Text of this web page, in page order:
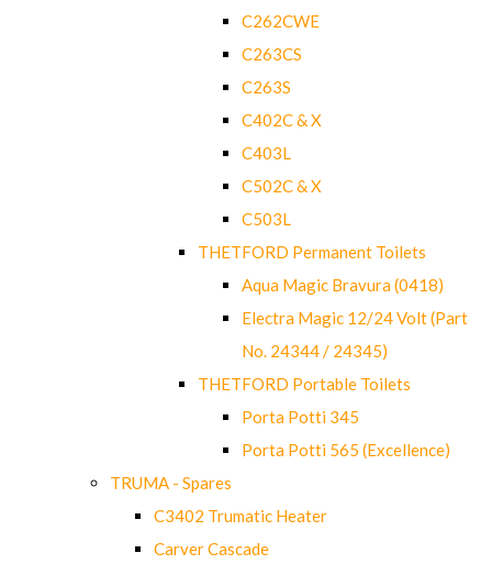
C262CWE
C263CS
C263S
C402C & X
C403L
C502C & X
C503L
THETFORD Permanent Toilets
Aqua Magic Bravura (0418)
Electra Magic 12/24 Volt (Part
No. 24344 / 24345)
THETFORD Portable Toilets
Porta Potti 345
Porta Potti 565 (Excellence)
TRUMA - Spares
C3402 Trumatic Heater
Carver Cascade